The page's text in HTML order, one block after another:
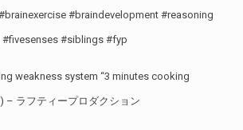
#braindevelopment #reasoning
#fivesenses #siblings #fyp
weakness system “3 minutes cooking
– ラフティープロダクション